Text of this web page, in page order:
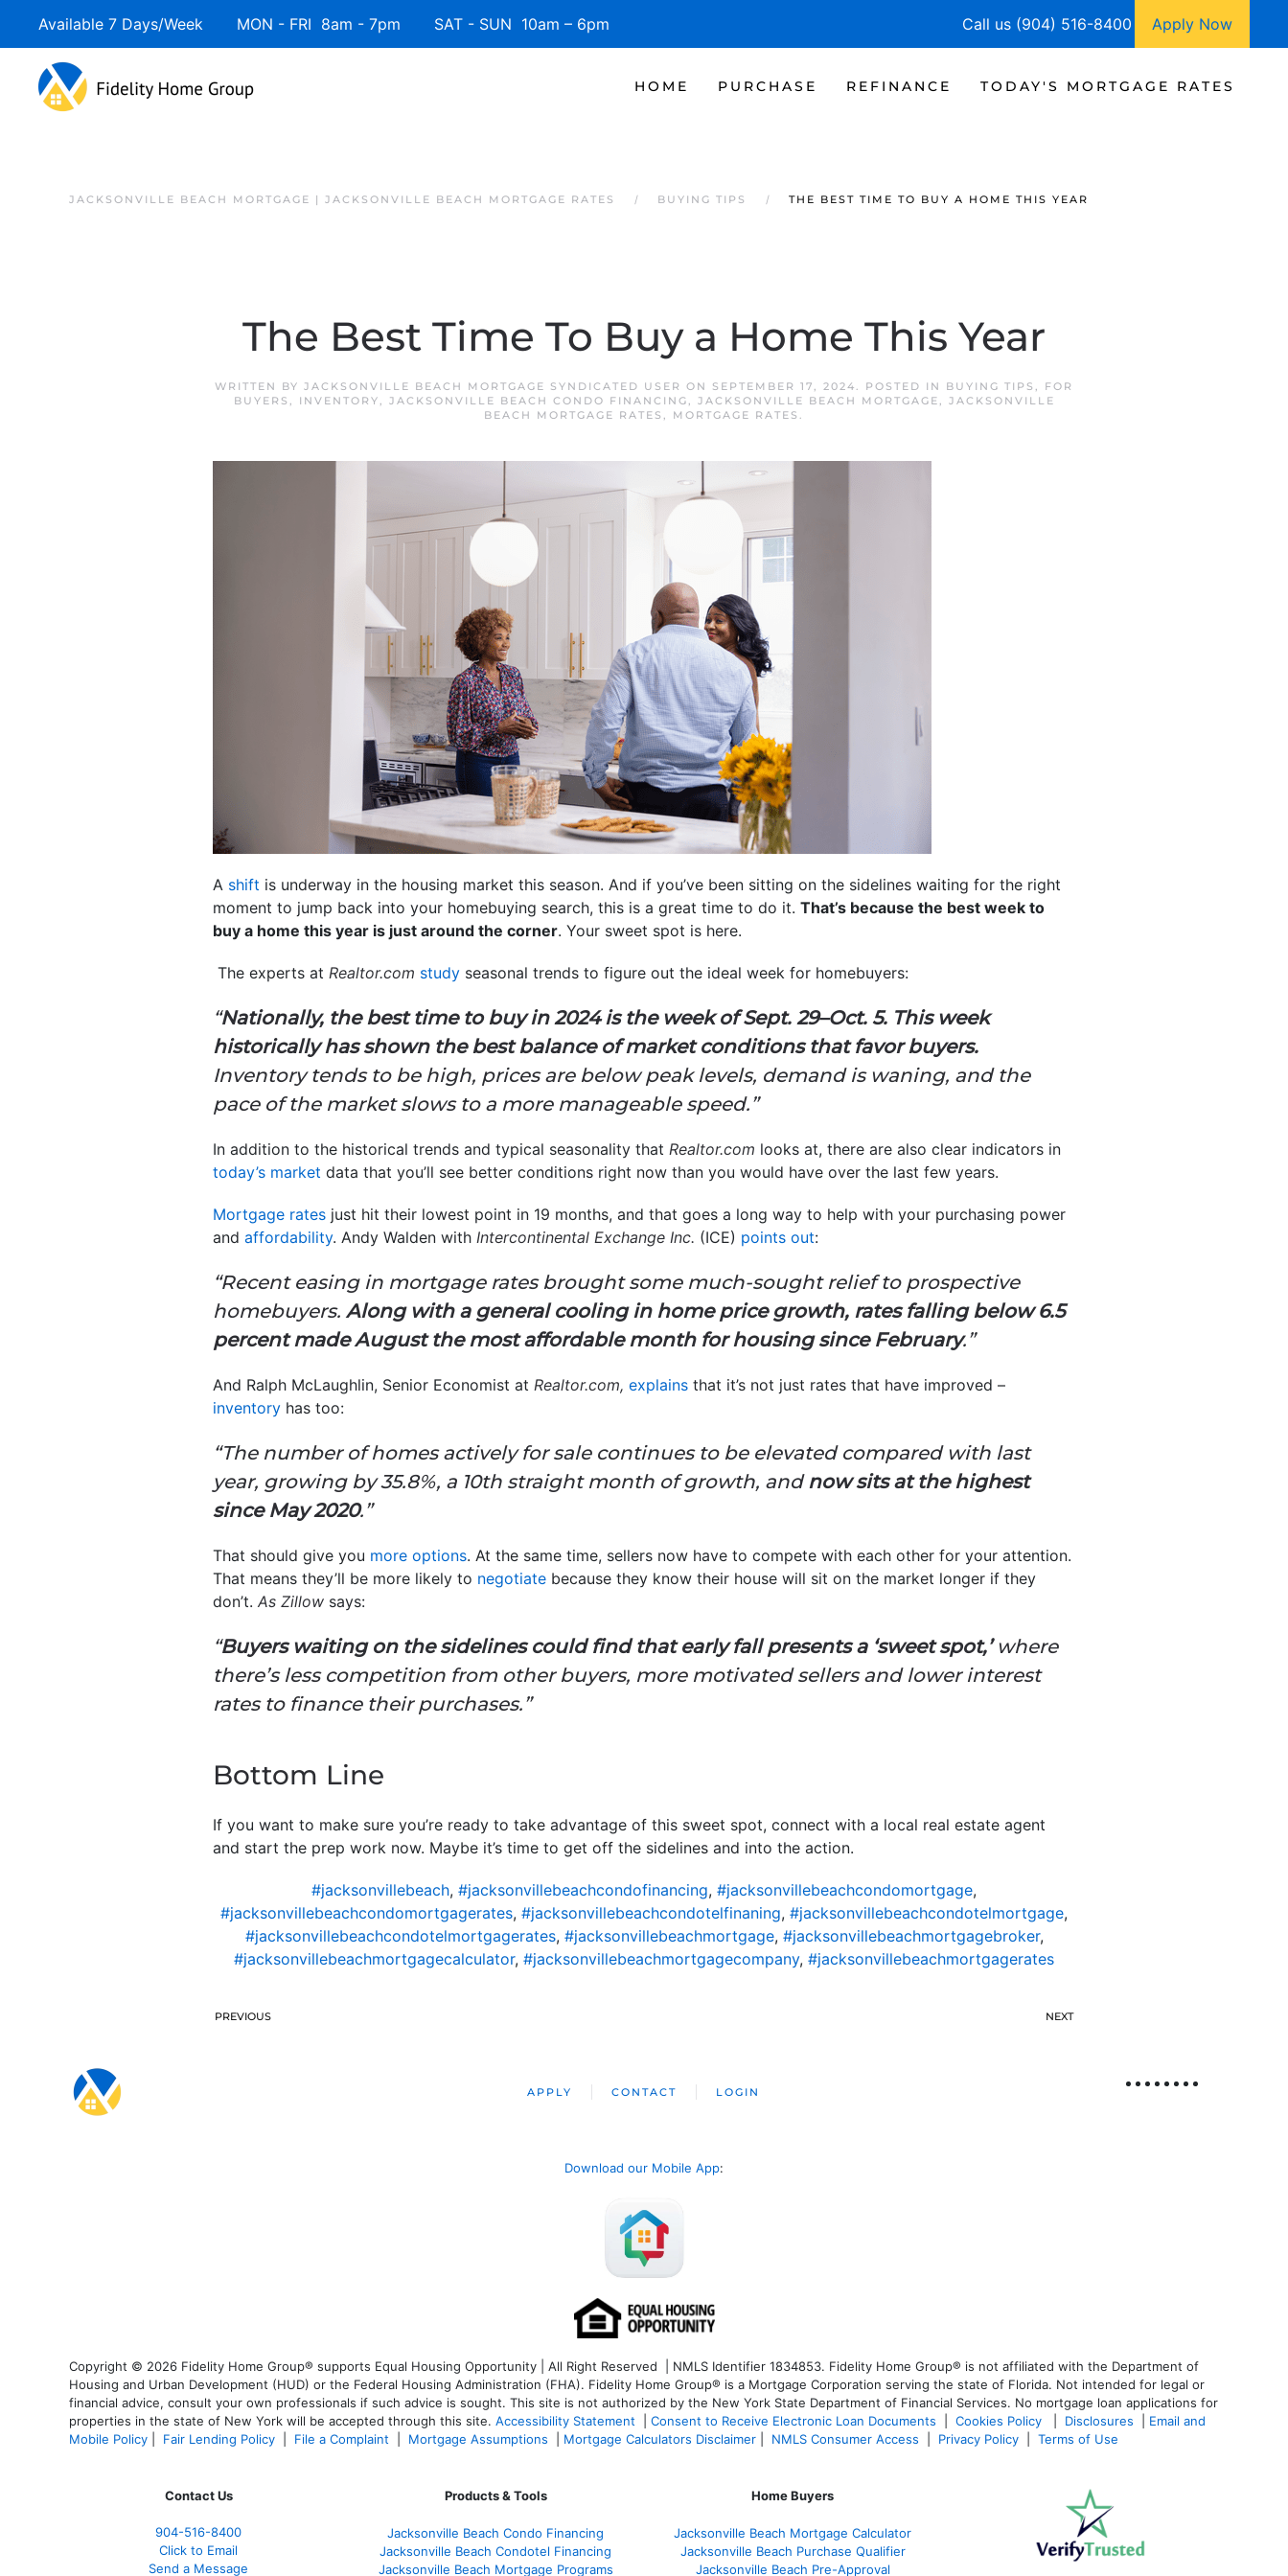
Available 7 Days/Week MON - FRI 8am - 7pm SAT - SUN 10am – 6pm Call us (904) 516-8400 Apply Now
HOME PURCHASE REFINANCE TODAY'S MORTGAGE RATES
JACKSONVILLE BEACH MORTGAGE | JACKSONVILLE BEACH MORTGAGE RATES BUYING TIPS THE BEST TIME TO BUY A HOME THIS YEAR
The Best Time To Buy a Home This Year
WRITTEN BY JACKSONVILLE BEACH MORTGAGE SYNDICATED USER ON SEPTEMBER 17, 2024. POSTED IN BUYING TIPS , FOR
BUYERS , INVENTORY, JACKSONVILLE BEACH CONDO FINANCING, JACKSONVILLE BEACH MORTGAGE, JACKSONVILLE
BEACH MORTGAGE RATES , MORTGAGE RATES .
A shift is underway in the housing market this season. And if you’ve been sitting on the sidelines waiting for the right
moment to jump back into your homebuying search, this is a great time to do it. That’s because the best week to
buy a home this year is just around the corner. Your sweet spot is here.
The experts at Realtor.com study seasonal trends to figure out the ideal week for homebuyers:
“Nationally, the best time to buy in 2024 is the week of Sept. 29–Oct. 5. This week
historically has shown the best balance of market conditions that favor buyers.
Inventory tends to be high, prices are below peak levels, demand is waning, and the
pace of the market slows to a more manageable speed.”
In addition to the historical trends and typical seasonality that Realtor.com looks at, there are also clear indicators in
today’s market data that you’ll see better conditions right now than you would have over the last few years.
Mortgage rates just hit their lowest point in 19 months, and that goes a long way to help with your purchasing power
and affordability. Andy Walden with Intercontinental Exchange Inc. (ICE) points out:
“Recent easing in mortgage rates brought some much-sought relief to prospective
homebuyers. Along with a general cooling in home price growth, rates falling below 6.5
percent made August the most affordable month for housing since February.”
And Ralph McLaughlin, Senior Economist at Realtor.com, explains that it’s not just rates that have improved –
inventory has too:
“The number of homes actively for sale continues to be elevated compared with last
year, growing by 35.8%, a 10th straight month of growth, andnow sits at the highest
since May 2020.”
That should give you more options. At the same time, sellers now have to compete with each other for your attention.
That means they’ll be more likely to negotiate because they know their house will sit on the market longer if they
don’t. As Zillow says:
“Buyers waiting on the sidelines could find that early fall presents a ‘sweet spot,’where
there’s less competition from other buyers, more motivated sellers and lower interest
rates to finance their purchases.”
Bottom Line
If you want to make sure you’re ready to take advantage of this sweet spot, connect with a local real estate agent
and start the prep work now. Maybe it’s time to get off the sidelines and into the action.
#jacksonvillebeach, #jacksonvillebeachcondofinancing, #jacksonvillebeachcondomortgage,
#jacksonvillebeachcondomortgagerates, #jacksonvillebeachcondotelfinaning, #jacksonvillebeachcondotelmortgage,
#jacksonvillebeachcondotelmortgagerates, #jacksonvillebeachmortgage, #jacksonvillebeachmortgagebroker,
#jacksonvillebeachmortgagecalculator, #jacksonvillebeachmortgagecompany, #jacksonvillebeachmortgagerates
PREVIOUS NEXT
APPLY CONTACT LOGIN
Download our Mobile App:
Copyright © 2026 Fidelity Home Group® supports Equal Housing Opportunity | All Right Reserved | NMLS Identifier 1834853. Fidelity Home Group® is not affiliated with the Department of
Housing and Urban Development (HUD) or the Federal Housing Administration (FHA). Fidelity Home Group® is a Mortgage Corporation serving the state of Florida. Not intended for legal or
financial advice, consult your own professionals if such advice is sought. This site is not authorized by the New York State Department of Financial Services. No mortgage loan applications for
properties in the state of New York will be accepted through this site. Accessibility Statement Consent to Receive Electronic Loan Documents Cookies Policy Disclosures
Email and
Mobile Policy
Fair Lending Policy File a Complaint Mortgage Assumptions Mortgage Calculators Disclaimer NMLS Consumer Access Privacy Policy Terms of Use
Contact Us
904-516-8400
Click to Email
Send a Message
Products & Tools
Jacksonville Beach Condo Financing
Jacksonville Beach Condotel Financing
Jacksonville Beach Mortgage Programs
Home Buyers
Jacksonville Beach Mortgage Calculator
Jacksonville Beach Purchase Qualifier
Jacksonville Beach Pre-Approval